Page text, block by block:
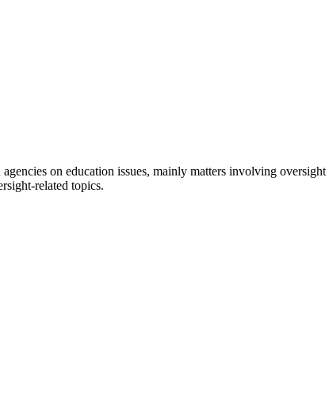
on education issues, mainly matters involving
related topics.